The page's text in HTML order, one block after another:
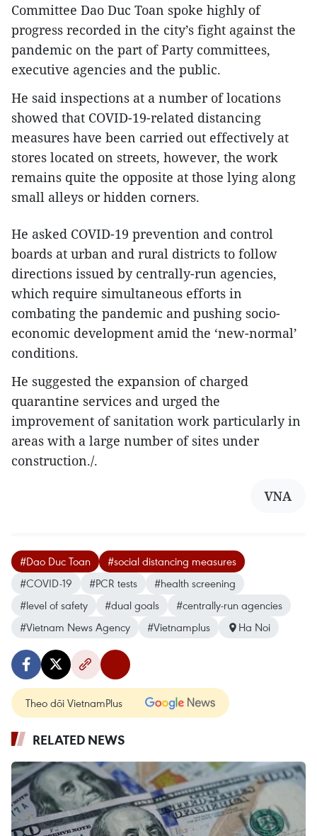
Committee Dao Duc Toan spoke highly of
progress recorded in the city’s fight against the
pandemic on the part of Party committees,
executive agencies and the public.
He said inspections at a number of locations
showed that COVID-19-related distancing
measures have been carried out effectively at
stores located on streets, however, the work
remains quite the opposite at those lying along
small alleys or hidden corners.
He asked COVID-19 prevention and control
boards at urban and rural districts to follow
directions issued by centrally-run agencies,
which require simultaneous efforts in
combating the pandemic and pushing socio-
economic development amid the ‘new-normal’
conditions.
He suggested the expansion of charged
quarantine services and urged the
improvement of sanitation work particularly in
areas with a large number of sites under
construction./.
VNA
#Dao Duc Toan
#social distancing measures
#COVID-19
#PCR tests
#health screening
#level of safety
#dual goals
#centrally-run agencies
#Vietnam News Agency
#Vietnamplus Ha Noi
Theo dõi VietnamPlus
RELATED NEWS